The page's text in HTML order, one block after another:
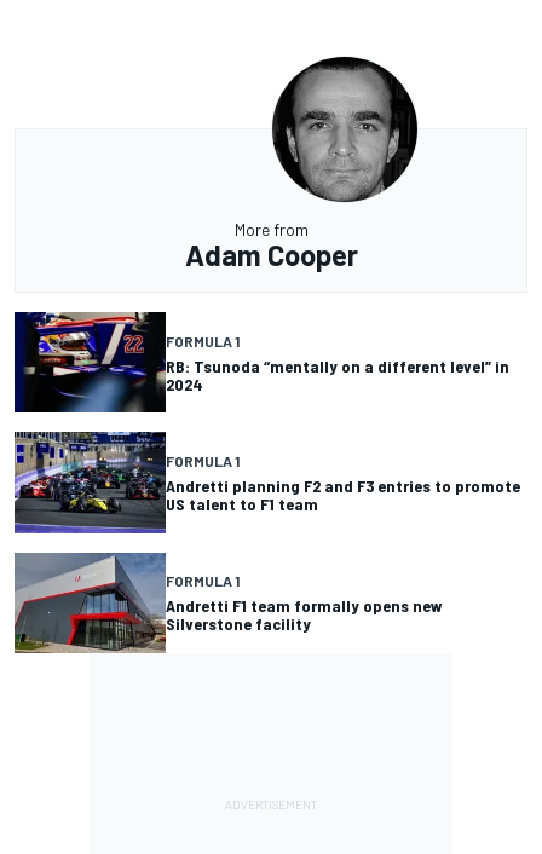
More from
Adam Cooper
FORMULA 1
RB: Tsunoda “mentally on a different level” in
2024
FORMULA 1
Andretti planning F2 and F3 entries to promote
US talent to F1 team
FORMULA 1
Andretti F1 team formally opens new
Silverstone facility